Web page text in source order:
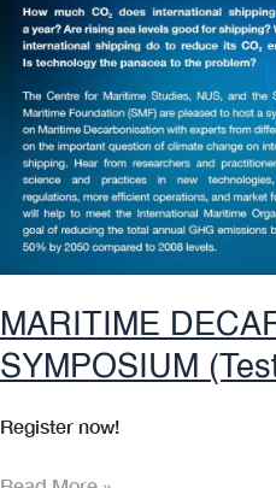
MARITIME
SYMPOSIUM
Register now!